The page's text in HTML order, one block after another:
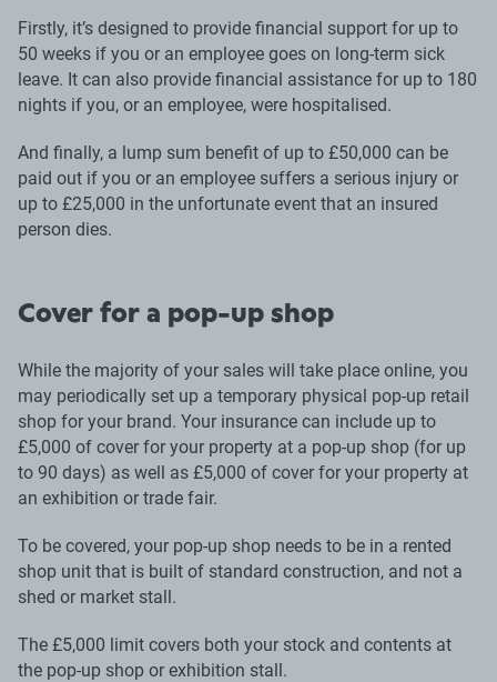
Firstly, it’s designed to provide financial support for up to
50 weeks if you or an employee goes on long-term sick
leave. It can also provide financial assistance for up to 180
nights if you, or an employee, were hospitalised.
And finally, a lump sum benefit of up to £50,000 can be
paid out if you or an employee suffers a serious injury or
up to £25,000 in the unfortunate event that an insured
person dies.
Cover for a pop-up shop
While the majority of your sales will take place online, you
may periodically set up a temporary physical pop-up retail
shop for your brand. Your insurance can include up to
£5,000 of cover for your property at a pop-up shop (for up
to 90 days) as well as £5,000 of cover for your property at
an exhibition or trade fair.
To be covered, your pop-up shop needs to be in a rented
shop unit that is built of standard construction, and not a
shed or market stall.
The £5,000 limit covers both your stock and contents at
the pop-up shop or exhibition stall.